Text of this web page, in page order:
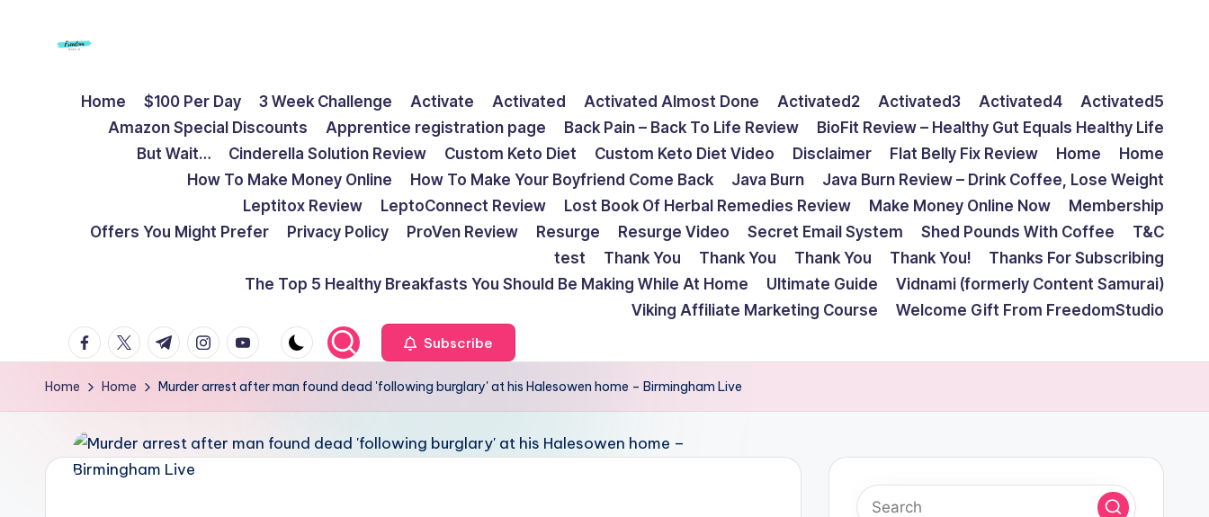
S
t
u
d
Home $100 Per Day 3 Week Challenge Activate Activated Activated Almost Done Activated2 Activated3 Activated4
Activated5
Amazon Special Discounts
Apprentice registration page Back Pain – Back To Life Review
BioFit Review – Healthy Gut Equals Healthy Life
But Wait…
Cinderella Solution Review Custom Keto Diet Custom Keto Diet Video Disclaimer Flat Belly Fix Review Home
Home
How To Make Money Online
How To Make Your Boyfriend Come Back Java Burn
Java Burn Review – Drink Coffee, Lose Weight
Leptitox Review
LeptoConnect Review Lost Book Of Herbal Remedies Review Make Money Online Now
Membership
Offers You Might Prefer
Privacy Policy ProVen Review Resurge Resurge Video Secret Email System Shed Pounds With Coffee
T&C
test
Thank You Thank You Thank You Thank You!
Thanks For Subscribing
The Top 5 Healthy Breakfasts You Should Be Making While At Home
Ultimate Guide
Vidnami (formerly Content Samurai)
Viking Affiliate Marketing Course
Welcome Gift From FreedomStudio
facebook.com
twitter.com
t.me instagram.com
youtube.com Subscribe
Home Home Murder arrest after man found dead 'following burglary' at his Halesowen home – Birmingham Live